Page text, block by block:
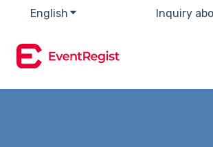
English Show submenu forInquiry